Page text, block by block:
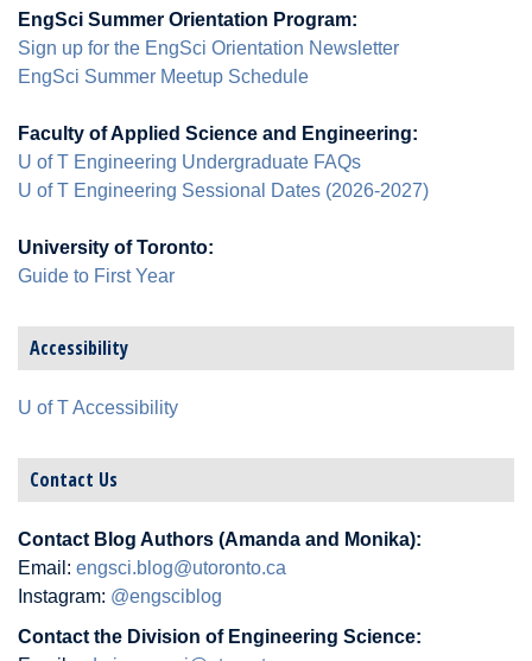
EngSci Summer Orientation Program:
Sign up for the EngSci Orientation Newsletter
EngSci Summer Meetup Schedule
Faculty of Applied Science and Engineering:
U of T Engineering Undergraduate FAQs
U of T Engineering Sessional Dates (2026-2027)
University of Toronto:
Guide to First Year
Accessibility
U of T Accessibility
Contact Us
Contact Blog Authors (Amanda and Monika):
Email: engsci.blog@utoronto.ca
Instagram: @engsciblog
Contact the Division of Engineering Science: